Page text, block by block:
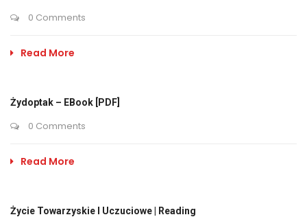
0 Comments
Read More
Żydoptak – EBook [PDF]
0 Comments
Read More
Życie Towarzyskie I Uczuciowe | Reading